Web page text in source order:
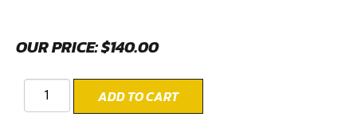
OUR PRICE:$140.00
ADD TO CART